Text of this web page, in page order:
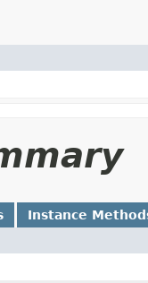
Instance